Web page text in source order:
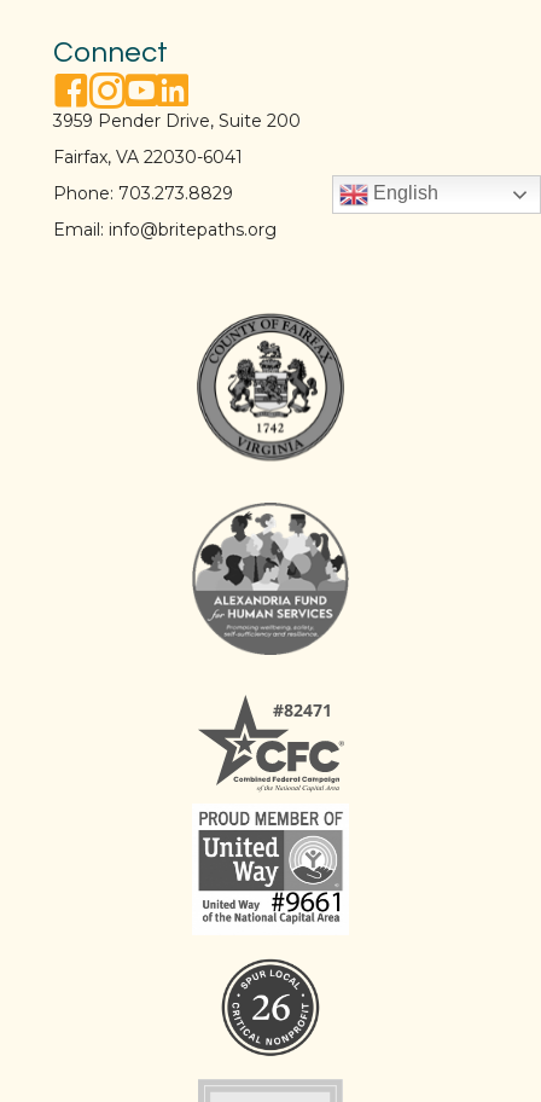
Connect
facebook link
instagram link
youtube link
linkedin link
3959 Pender Drive, Suite 200
Fairfax, VA 22030-6041
Phone: 703.273.8829
Email: info@britepaths.org
English